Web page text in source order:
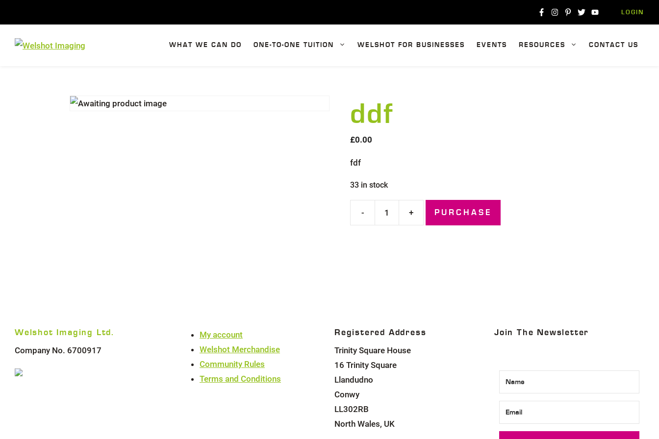
content
LOGIN
WHAT WE CAN DO ONE-TO-ONE TUITION WELSHOT FOR BUSINESSES EVENTS RESOURCES CONTACT US
ddf
£0.00
fdf
33 in stock
- + PURCHASE
Welshot Imaging Ltd.
Company No. 6700917
My account
Welshot Merchandise
Community Rules
Terms and Conditions
Registered Address
Trinity Square House
16 Trinity Square
Llandudno
Conwy
LL302RB
North Wales, UK
Join The Newsletter